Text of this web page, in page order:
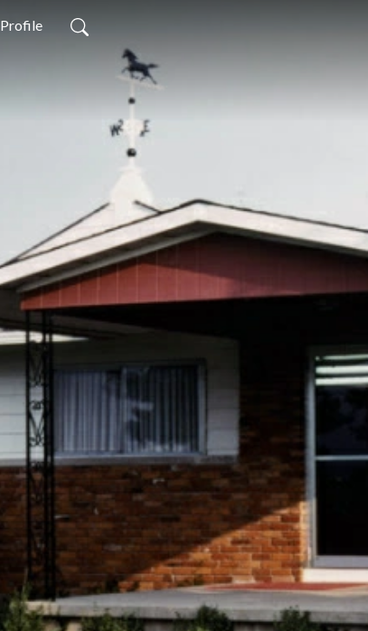
Profile